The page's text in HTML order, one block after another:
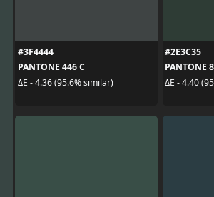
#3F4444
PANTONE 446 C
ΔE - 4.36 (95.6% similar)
#2E3C35
PANTONE
ΔE - 4.40